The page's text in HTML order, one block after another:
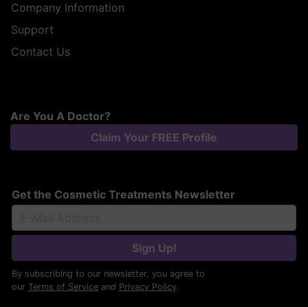
Company Information
Support
Contact Us
Are You A Doctor?
Claim Your FREE Profile
Get the Cosmetic Treatments Newsletter
Sign Up!
By subscribing to our newsletter, you agree to
our Terms of Service and Privacy Policy.